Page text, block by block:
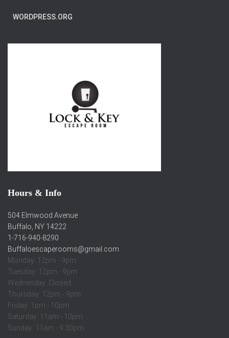
WORDPRESS.ORG
Hours & Info
504 Elmwood Avenue
Buffalo, NY 14222
1-716-940-8290
Buffaloescaperooms@gmail.com
Monday: 12pm - 9pm
Tuesday: 12pm - 9pm
Wednesday: Closed
Thursday: 12pm - 9pm
Friday: 1pm - 10pm
Saturday: 11am - 10pm
Sunday: 11am - 9:30pm